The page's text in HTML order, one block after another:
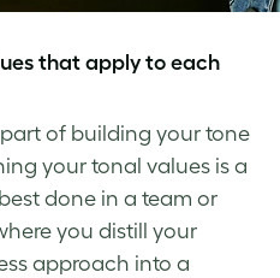
that apply to each
of building your tone
your tonal values is a
done in a team or
you distill your
approach into a